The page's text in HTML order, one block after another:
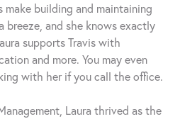
make building and maintaining
and she knows exactly
supports Travis with
and more. You may even
with her if you call the office.
Laura thrived as the